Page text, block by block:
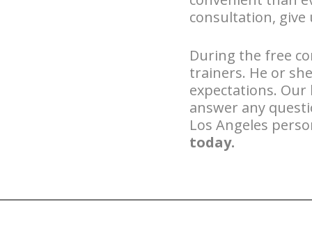
consultation, give
During the free
trainers. He or
expectations. Our
answer any
Los Angeles
today.